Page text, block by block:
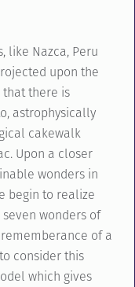
like Nazca, Peru
upon the
there is
astrophysically
cakewalk
Upon a closer
wonders in
begin to realize
wonders of
of a
consider this
which gives